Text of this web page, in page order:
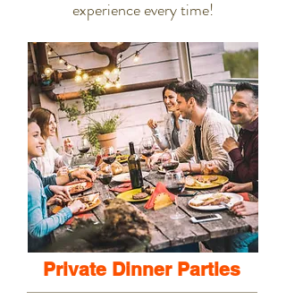
experience every time!
Private Dinner Parties